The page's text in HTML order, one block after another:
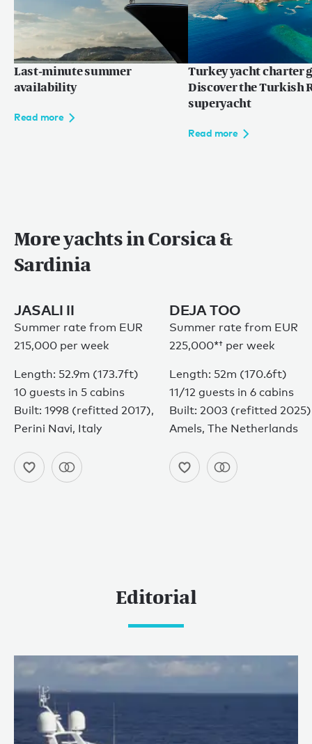
Last-minute summer
availability
Read more
Turkey yacht charter
Discover the Turkish
superyacht
Read more
More yachts in Corsica &
Sardinia
JASALI II
Summer rate from EUR
215,000 per week
Length: 52.9m (173.7ft)
10 guests in 5 cabins
Built: 1998 (refitted 2017),
Perini Navi, Italy
DEJA TOO
Summer rate from EUR
225,000*† per week
Length: 52m (170.6ft)
11/12 guests in 6 cabins
Built: 2003 (refitted
Amels, The Netherlands
Editorial